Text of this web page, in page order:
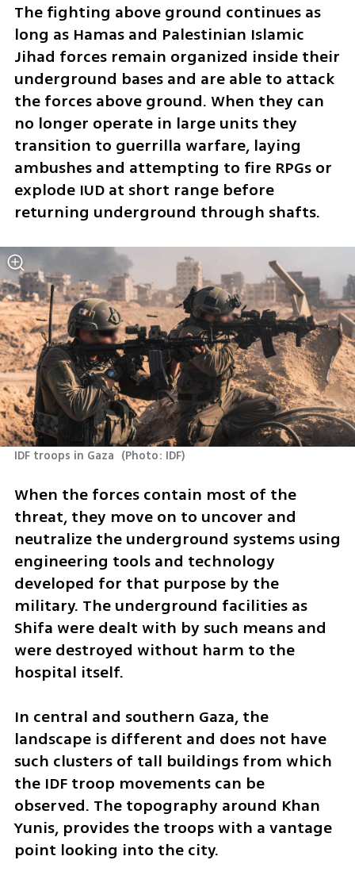
The fighting above ground continues as
long as Hamas and Palestinian Islamic
Jihad forces remain organized inside their
underground bases and are able to attack
the forces above ground. When they can
no longer operate in large units they
transition to guerrilla warfare, laying
ambushes and attempting to fire RPGs or
explode IUD at short range before
returning underground through shafts.
IDF troops in Gaza (Photo: IDF)
When the forces contain most of the
threat, they move on to uncover and
neutralize the underground systems using
engineering tools and technology
developed for that purpose by the
military. The underground facilities as
Shifa were dealt with by such means and
were destroyed without harm to the
hospital itself.
In central and southern Gaza, the
landscape is different and does not have
such clusters of tall buildings from which
the IDF troop movements can be
observed. The topography around Khan
Yunis, provides the troops with a vantage
point looking into the city.